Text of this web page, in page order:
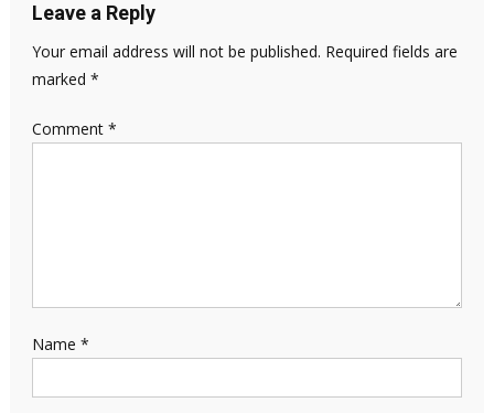
Leave a Reply
Your email address will not be published. Required fields are
marked *
Comment *
Name *